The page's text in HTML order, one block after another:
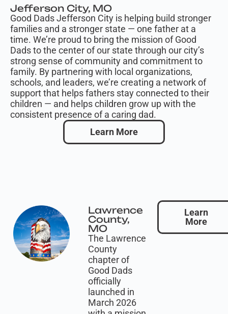
Jefferson City, MO
Good Dads Jefferson City is helping build stronger
families and a stronger state — one father at a
time. We’re proud to bring the mission of Good
Dads to the center of our state through our city’s
strong sense of community and commitment to
family. By partnering with local organizations,
schools, and leaders, we’re creating a network of
support that helps fathers stay connected to their
children — and helps children grow up with the
consistent presence of a caring dad.
Learn More
Lawrence
County,
MO
The Lawrence
County
chapter of
Good Dads
officially
launched in
March 2026
Learn
More